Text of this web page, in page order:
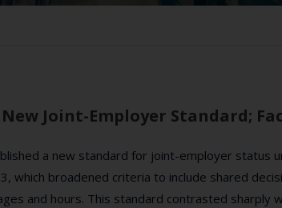
Joint-Employer Standard;
a new standard for joint-employer status
which broadened criteria to include shared
and hours. This standard contrasted sharply